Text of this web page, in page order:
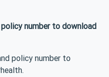
number to download
policy number to